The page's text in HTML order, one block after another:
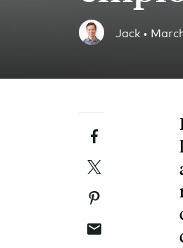
Blog
An ever-expanding
Customer
Webinars
All of our HRA
Jack •
Facebook
Twitter
Pinterest
Email